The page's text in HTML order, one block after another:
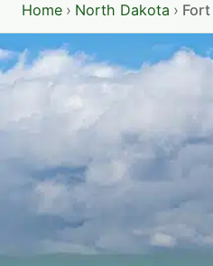
Home › North Dakota ›